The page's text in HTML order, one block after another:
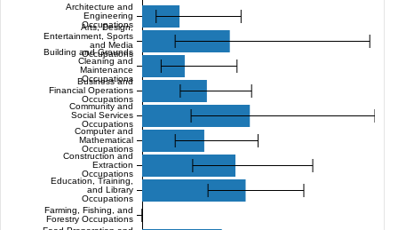
Farming, Fishing, and
Forestry Occupations
Education, Training,
and Library
Occupations
Construction and
Extraction
Occupations
Computer and
Mathematical
Occupations
Community and
Social Services
Occupations
Business and
Financial Operations
Occupations
Building and Grounds
Cleaning and
Maintenance
Occupations
Arts, Design,
Entertainment, Sports
and Media
Occupations
Architecture and
Engineering
Occupations